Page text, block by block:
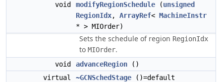
void
modifyRegionSchedule (unsigned
RegionIdx, ArrayRef< MachineInstr
* > MIOrder)
Sets the schedule of region RegionIdx
to MIOrder.
void advanceRegion ()
virtual
~GCNSchedStage ()=default